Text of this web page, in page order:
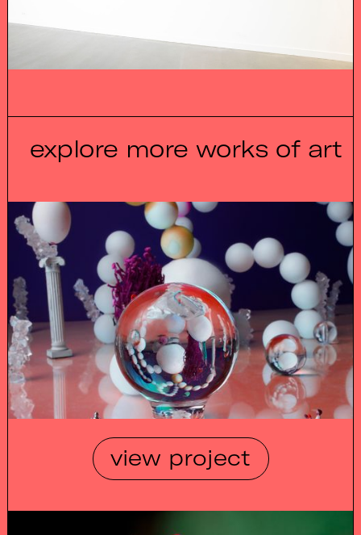
explore more works of art
view project